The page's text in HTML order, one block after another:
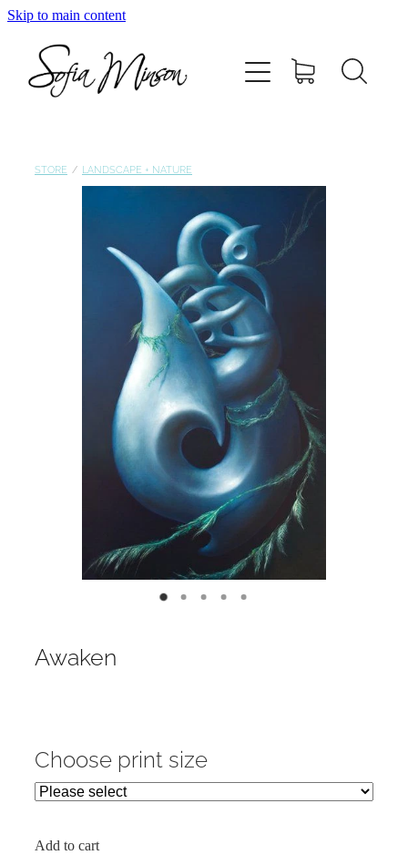
Skip to main content
STORE / LANDSCAPE + NATURE
Awaken
Choose print size
Add to cart
Shop
About Sofia Minson